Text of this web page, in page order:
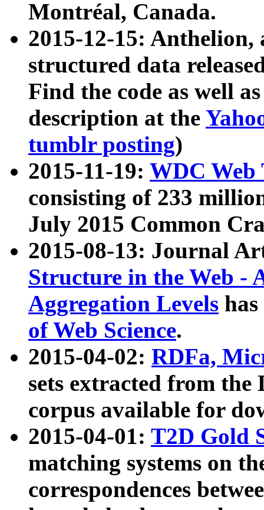
Montréal, Canada.
2015-12-15: Anthelion,
structured data
Find the code as well
description at the
tumblr posting)
2015-11-19: WDC Web
consisting of 233
July 2015 Common
2015-08-13: Journal
Structure in the Web -
Aggregation Levels
of Web Science.
2015-04-02: RDFa,
sets extracted from the
corpus available for
2015-04-01: T2D Gold
matching systems on
correspondences